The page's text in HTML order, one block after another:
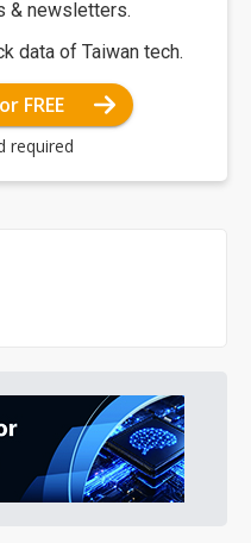
& newsletters.
data of Taiwan tech.
FREE
required